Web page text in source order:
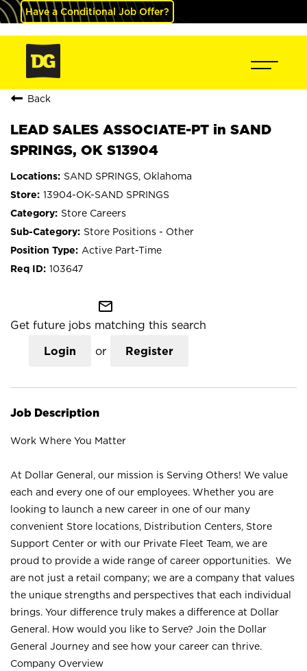
Have a Conditional Job Offer?
Back
LEAD SALES ASSOCIATE-PT in SAND
SPRINGS, OK S13904
SAND SPRINGS, Oklahoma
13904-OK-SAND SPRINGS
Store Careers
Store Positions - Other
Active Part-Time
103647
mail_outline
Get future jobs matching this search
Login or Register
Job Description
Work Where You Matter
At Dollar General, our mission is Serving Others! We value
each and every one of our employees. Whether you are
looking to launch a new career in one of our many
convenient Store locations, Distribution Centers, Store
Support Center or with our Private Fleet Team, we are
proud to provide a wide range of career opportunities. We
are not just a retail company; we are a company that values
the unique strengths and perspectives that each individual
brings. Your difference truly makes a difference at Dollar
General. How would you like to Serve? Join the Dollar
General Journey and see how your career can thrive.
Company Overview